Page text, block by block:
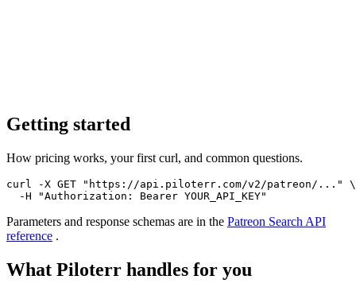
Getting started
How pricing works, your first curl, and common questions.
curl -X GET "https://api.piloterr.com/v2/patreon/..." \
  -H "Authorization: Bearer YOUR_API_KEY"
Parameters and response schemas are in the Patreon Search API
reference .
What Piloterr handles for you